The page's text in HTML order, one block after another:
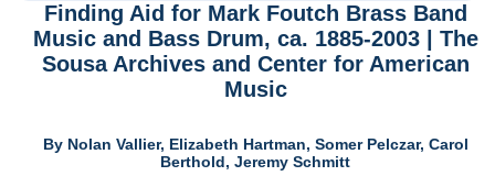
Finding Aid for Mark Foutch Brass Band
Music and Bass Drum, ca. 1885-2003 | The
Sousa Archives and Center for American
Music
By Nolan Vallier, Elizabeth Hartman, Somer Pelczar, Carol
Berthold, Jeremy Schmitt